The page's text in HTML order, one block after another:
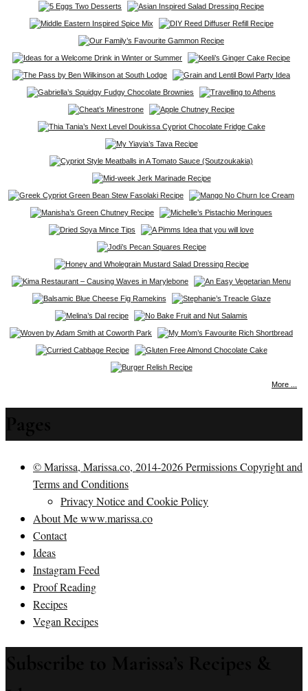
More ...
© Marissa, Marissa.co, 2014-2026 Permissions Copyright and
Terms and Conditions
Privacy Notice and Cookie Policy
About Me www.marissa.co
Contact
Ideas
Instagram Feed
Proof Reading
Recipes
Vegan Recipes